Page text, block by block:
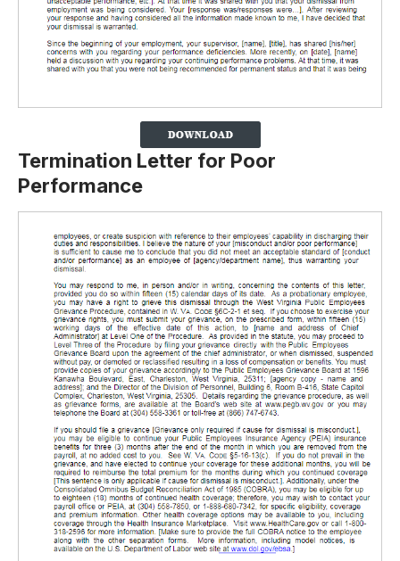
Termination Letter for Poor
Performance